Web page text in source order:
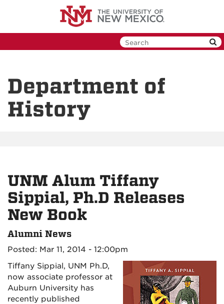
Department of
History
UNM Alum Tiffany
Sippial, Ph.D Releases
New Book
Alumni News
Posted: Mar 11, 2014 - 12:00pm
Tiffany Sippial, UNM Ph.D,
now associate professor at
Auburn University has
recently published